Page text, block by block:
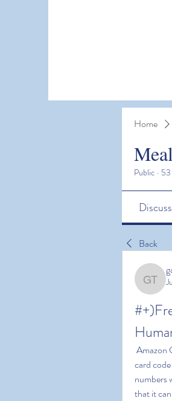
Home
Public ·
Back
card
numbers
that it